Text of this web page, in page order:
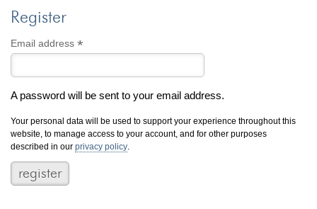
Register
Email address*
A password will be sent to your email address.
Your personal data will be used to support your experience throughout this
website, to manage access to your account, and for other purposes
described in ourprivacy policy
Computer Aided Jewelry Design
Custom Jewelry Design FAQ
The Custom Design Process
Custom Design Gallery
cash for jewelry
Jewelry That We Buy
Selling Back Your Engagement Ring
Estate Jewelry Buying